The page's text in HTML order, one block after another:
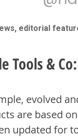
editorial
Tools &
evolved
are based
updated for